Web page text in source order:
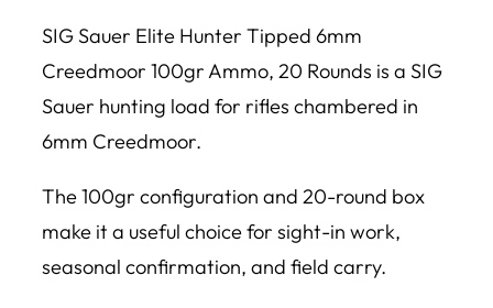
SIG Sauer Elite Hunter Tipped 6mm
Creedmoor 100gr Ammo, 20 Rounds is a SIG
Sauer hunting load for rifles chambered in
6mm Creedmoor.
The 100gr configuration and 20-round box
make it a useful choice for sight-in work,
seasonal confirmation, and field carry.